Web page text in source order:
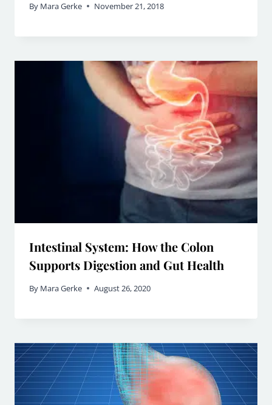
By Mara Gerke November 21, 2018
Intestinal System: How the Colon
Supports Digestion and Gut Health
By Mara Gerke August 26, 2020